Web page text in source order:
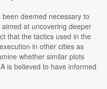
deemed necessary to
at uncovering deeper
that the tactics used in the
in other cities as
whether similar plots
is believed to have informed